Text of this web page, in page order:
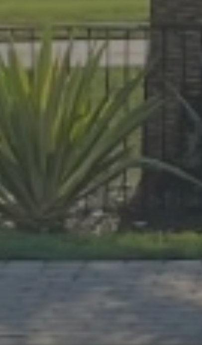
At Lafferty Aluminum &
made for year-round living.
project, from pool enclosures to